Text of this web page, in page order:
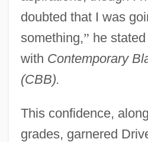
doubted that I was
something,” he
with Contemporary
(CBB).
This confidence,
grades, garnered